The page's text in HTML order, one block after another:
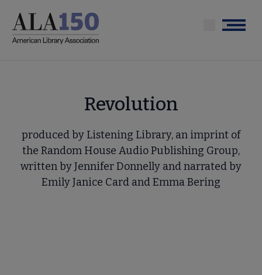
main
Menu
Revolution
produced by Listening Library, an imprint of
the Random House Audio Publishing Group,
written by Jennifer Donnelly and narrated by
Emily Janice Card and Emma Bering